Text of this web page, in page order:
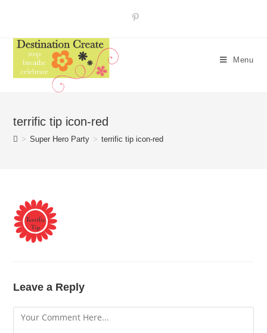
content
Menu
terrific tip icon-red
> Super Hero Party > terrific tip icon-red
Leave a Reply
Comment